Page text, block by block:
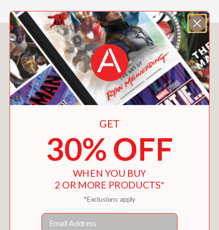
You May Also Like
GET
30% OFF
WHEN YOU BUY
2 OR MORE PRODUCTS*
*Exclusions apply
Email